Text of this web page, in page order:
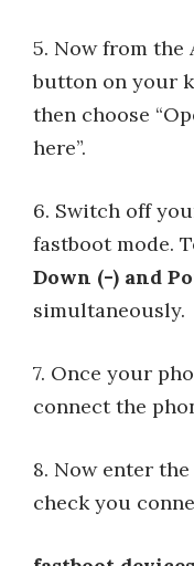
5. Now from the
button on your
then choose
here”.
6. Switch off
fastboot mode.
Down (-) and
simultaneously.
7. Once your
connect the
8. Now enter
check you